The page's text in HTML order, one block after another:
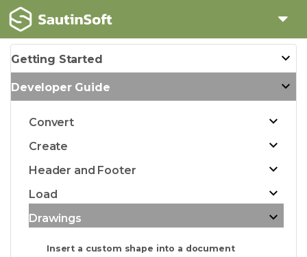
Getting Started
Developer Guide
Convert
Create
Header and Footer
Load
Drawings
Insert a custom shape into a document